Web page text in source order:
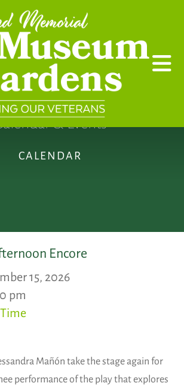
CALENDAR
& Events
Encore
15, 2026
pm
Mañón take the stage again for
performance of the play that explores